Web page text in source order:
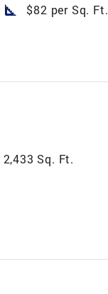
square_foot $82 per Sq. Ft.
2,433 Sq. Ft.